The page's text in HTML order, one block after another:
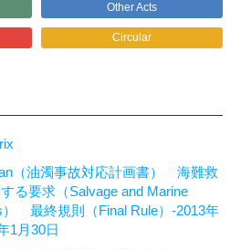
Other Acts
Circular
（油濁事故対応計画書） 海難救
る要求（Salvage and Marine
） 最終規則（Final Rule）-2013年
1月30日